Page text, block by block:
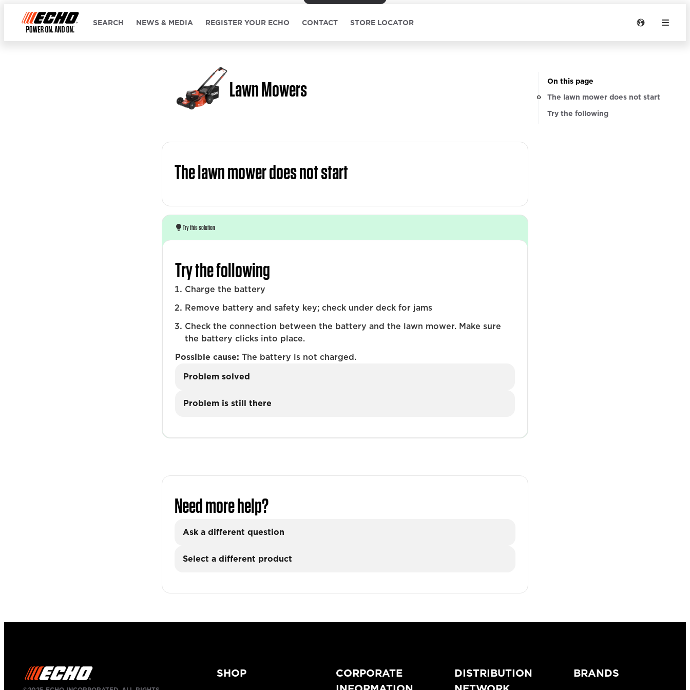
SEARCH NEWS & MEDIA REGISTER YOUR ECHO CONTACT STORE LOCATOR
Lawn Mowers
The lawn mower does not start
Try this solution
Try the following
Charge the battery
Remove battery and safety key; check under deck for jams
Check the connection between the battery and the lawn mower. Make sure
the battery clicks into place.
Possible cause: The battery is not charged.
Problem solved
Problem is still there
Need more help?
Ask a different question
Select a different product
On this page
The lawn mower does not start
Try the following
SHOP
CORPORATE
DISTRIBUTION
BRANDS